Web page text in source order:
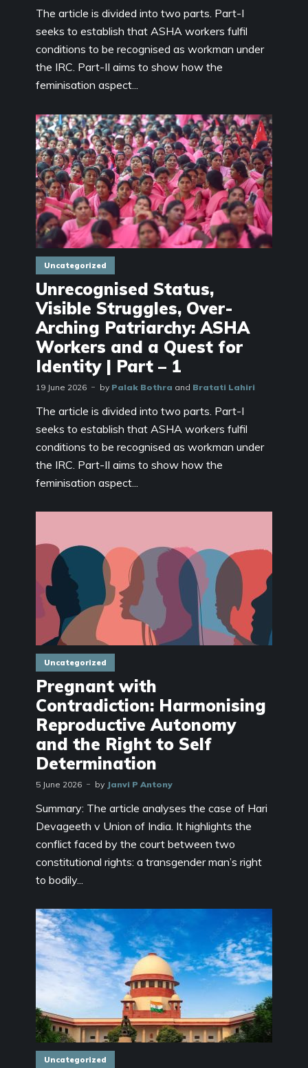
The article is divided into two parts. Part-I
seeks to establish that ASHA workers fulfil
conditions to be recognised as workman under
the IRC. Part-II aims to show how the
feminisation aspect...
Uncategorized
Unrecognised Status,
Visible Struggles, Over-
Arching Patriarchy: ASHA
Workers and a Quest for
Identity | Part – 1
19 June 2026 by Palak Bothra and Bratati Lahiri
The article is divided into two parts. Part-I
seeks to establish that ASHA workers fulfil
conditions to be recognised as workman under
the IRC. Part-II aims to show how the
feminisation aspect...
Uncategorized
Pregnant with
Contradiction: Harmonising
Reproductive Autonomy
and the Right to Self
Determination
5 June 2026 by Janvi P Antony
Summary: The article analyses the case of Hari
Devageeth v Union of India. It highlights the
conflict faced by the court between two
constitutional rights: a transgender man’s right
to bodily...
Uncategorized